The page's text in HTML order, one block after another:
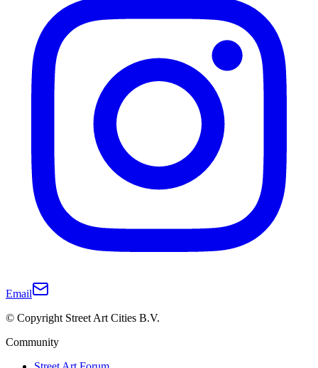
Email
© Copyright Street Art Cities B.V.
Community